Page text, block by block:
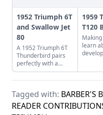
1952 Triumph 6T
and Swallow Jet
80
A 1952 Triumph 6T
Thunderbird pairs
perfectly with a
restored Swallow Jet
80. Learn more
vintage pair.
1959
T120
learn
Tagged with: BARBER'S
READER